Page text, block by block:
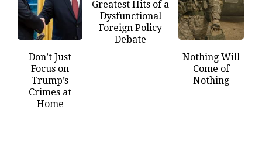
Don’t Just
Focus on
Trump’s
Crimes at
Home
Greatest Hits of a
Dysfunctional
Foreign Policy
Debate
Nothing Will
Come of
Nothing